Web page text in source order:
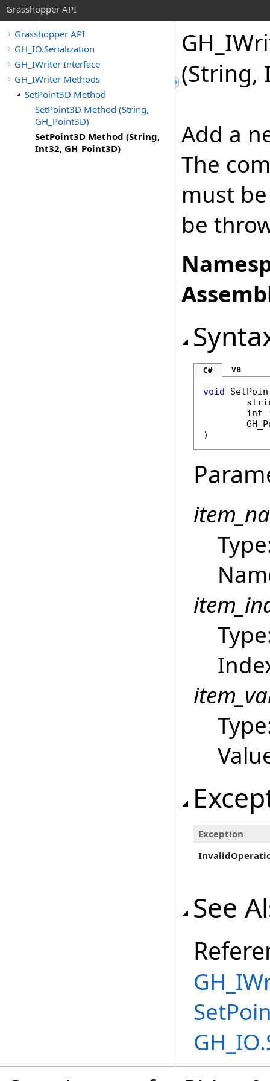
Grasshopper API
Grasshopper API
GH_IO.Serialization
GH_IWriter Interface
GH_IWriter Methods
SetPoint3D Method
SetPoint3D Method (String,
GH_Point3D)
SetPoint3D Method (String,
Int32, GH_Point3D)
(String,
Add a
The
must
be
C# VB
void
int
)
Exception
See